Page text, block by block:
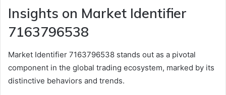
Insights on Market Identifier
7163796538
Market Identifier 7163796538 stands out as a pivotal
component in the global trading ecosystem, marked by its
distinctive behaviors and trends.